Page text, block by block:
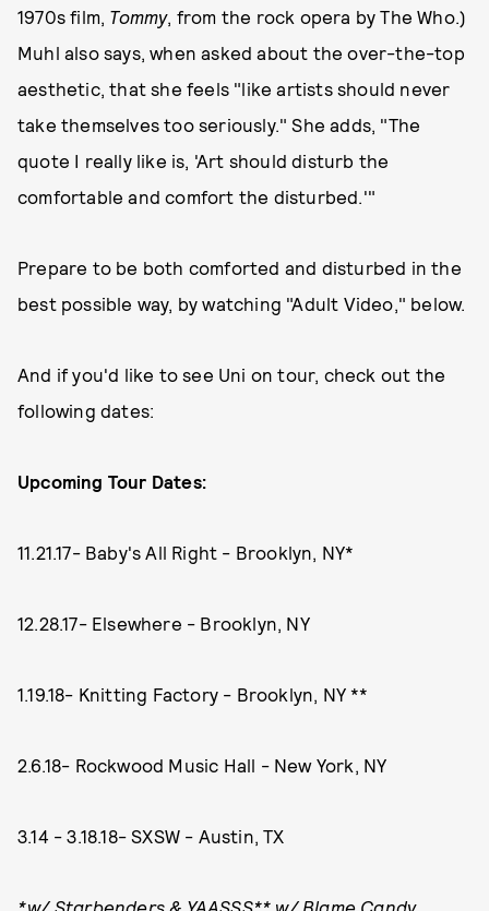
1970s film, Tommy, from the rock opera by The Who.)
Muhl also says, when asked about the over-the-top
aesthetic, that she feels "like artists should never
take themselves too seriously." She adds, "The
quote I really like is, 'Art should disturb the
comfortable and comfort the disturbed.'"
Prepare to be both comforted and disturbed in the
best possible way, by watching "Adult Video," below.
And if you'd like to see Uni on tour, check out the
following dates:
Upcoming Tour Dates:
11.21.17- Baby's All Right - Brooklyn, NY*
12.28.17- Elsewhere - Brooklyn, NY
1.19.18- Knitting Factory - Brooklyn, NY **
2.6.18- Rockwood Music Hall - New York, NY
3.14 - 3.18.18- SXSW - Austin, TX
*w/ Starbenders & YAASSS** w/ Blame Candy